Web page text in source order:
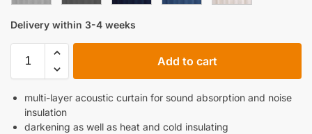
Delivery within 3-4 weeks
Add to cart
multi-layer acoustic curtain for sound absorption and noise
insulation
darkening as well as heat and cold insulating